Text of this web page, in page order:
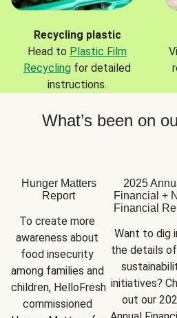
Recycling plastic
Head to Plastic Film
Recycling for detailed
instructions.
What’s been on
Hunger Matters
Report
To create more
awareness about
food insecurity
among families and
children, HelloFresh
commissioned
2025
Financial +
Financial
Want to dig
the details
initiatives?
out our